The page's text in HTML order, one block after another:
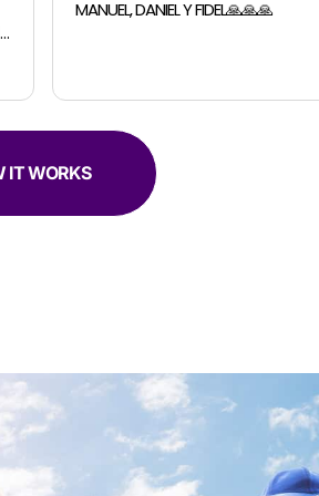
able to accomodate a
IT WORKS